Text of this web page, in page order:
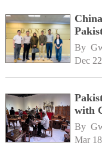
By
Dec
with
By
Mar